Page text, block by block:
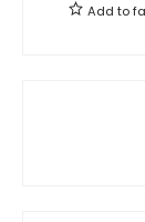
Add to